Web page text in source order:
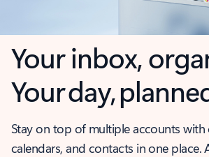
Your inbox,
Your day,
Stay on top of multiple accounts with
calendars, and contacts in one place.